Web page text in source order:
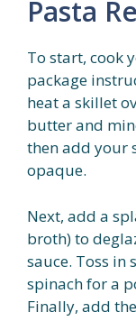
Pasta
To start, cook
package
heat a skillet
butter and
then add your
opaque.
Next, add a
broth) to
sauce. Toss in
spinach for a
Finally, add